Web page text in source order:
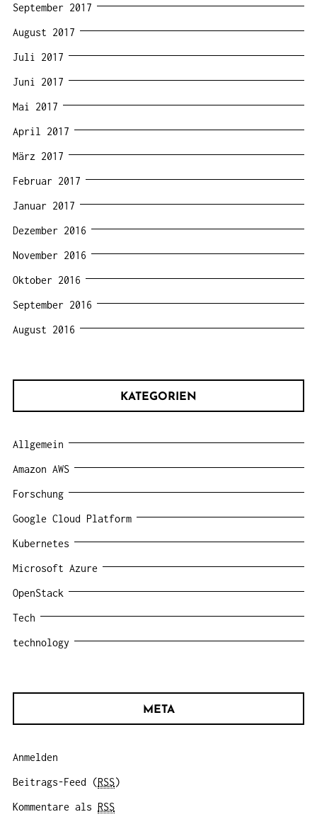
September 2017
August 2017
Juli 2017
Juni 2017
Mai 2017
April 2017
März 2017
Februar 2017
Januar 2017
Dezember 2016
November 2016
Oktober 2016
September 2016
August 2016
KATEGORIEN
Allgemein
Amazon AWS
Forschung
Google Cloud Platform
Kubernetes
Microsoft Azure
OpenStack
Tech
technology
META
Anmelden
Beitrags-Feed (RSS)
Kommentare als RSS